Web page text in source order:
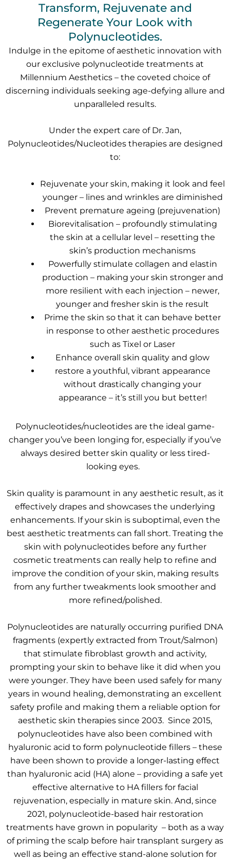
Transform, Rejuvenate and
Regenerate Your Look with
Polynucleotides.
Indulge in the epitome of aesthetic innovation with
our exclusive polynucleotide treatments at
Millennium Aesthetics – the coveted choice of
discerning individuals seeking age-defying allure and
unparalleled results.
Under the expert care of Dr. Jan,
Polynucleotides/Nucleotides therapies are designed
to:
Rejuvenate your skin, making it look and feel
younger – lines and wrinkles are diminished
Prevent premature ageing (prejuvenation)
Biorevitalisation – profoundly stimulating
the skin at a cellular level – resetting the
skin’s production mechanisms
Powerfully stimulate collagen and elastin
production – making your skin stronger and
more resilient with each injection – newer,
younger and fresher skin is the result
Prime the skin so that it can behave better
in response to other aesthetic procedures
such as Tixel or Laser
Enhance overall skin quality and glow
restore a youthful, vibrant appearance
without drastically changing your
appearance – it’s still you but better!
Polynucleotides/nucleotides are the ideal game-
changer you’ve been longing for, especially if you’ve
always desired better skin quality or less tired-
looking eyes.
Skin quality is paramount in any aesthetic result, as it
effectively drapes and showcases the underlying
enhancements. If your skin is suboptimal, even the
best aesthetic treatments can fall short. Treating the
skin with polynucleotides before any further
cosmetic treatments can really help to refine and
improve the condition of your skin, making results
from any further tweakments look smoother and
more refined/polished.
Polynucleotides are naturally occurring purified DNA
fragments (expertly extracted from Trout/Salmon)
that stimulate fibroblast growth and activity,
prompting your skin to behave like it did when you
were younger. They have been used safely for many
years in wound healing, demonstrating an excellent
safety profile and making them a reliable option for
aesthetic skin therapies since 2003. Since 2015,
polynucleotides have also been combined with
hyaluronic acid to form polynucleotide fillers – these
have been shown to provide a longer-lasting effect
than hyaluronic acid (HA) alone – providing a safe yet
effective alternative to HA fillers for facial
rejuvenation, especially in mature skin. And, since
2021, polynucleotide-based hair restoration
treatments have grown in popularity – both as a way
of priming the scalp before hair transplant surgery as
well as being an effective stand-alone solution for